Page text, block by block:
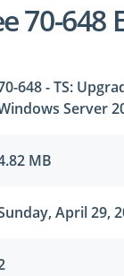
70-648
648 - TS:
Server
MB
April 29,